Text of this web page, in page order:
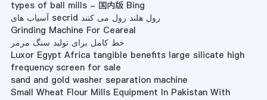
types of ball mills - 国内版 Bing
آسیاب های secrid رول هلند رول می کنند
Grinding Machine For Ceareal
خط کامل برای تولید سنگ مرمر
Luxor Egypt Africa tangible benefits large silicate high
frequency screen for sale
sand and gold washer separation machine
Small Wheat Flour Mills Equipment In Pakistan With